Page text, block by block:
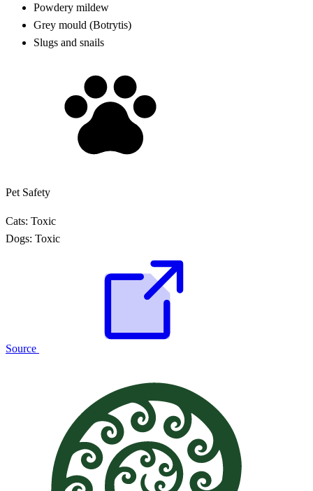
Powdery mildew
Grey mould (Botrytis)
Slugs and snails
Pet Safety
Cats: Toxic
Dogs: Toxic
Source